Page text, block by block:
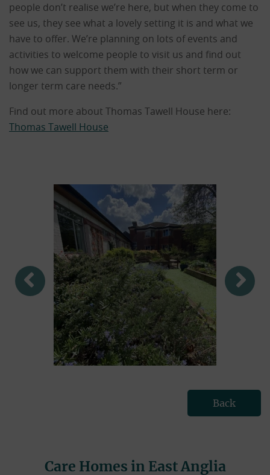
people don’t realise we’re here, but when they come to
see us, they see what a lovely setting it is and what we
have to offer. We’re planning on lots of events and
activities to welcome people to visit us and find out
how we can support them with their short term or
longer term care needs.”
Find out more about Thomas Tawell House here:
Thomas Tawell House
Back
Care Homes in East Anglia